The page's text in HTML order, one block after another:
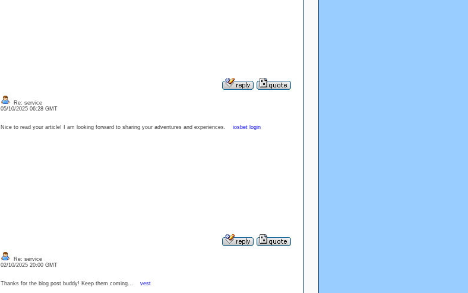
Re: service
05/10/2025 06:28 GMT
Nice to read your article! I am looking forward to sharing your adventures and experiences. iosbet login
Re: service
02/10/2025 20:00 GMT
Thanks for the blog post buddy! Keep them coming... vest